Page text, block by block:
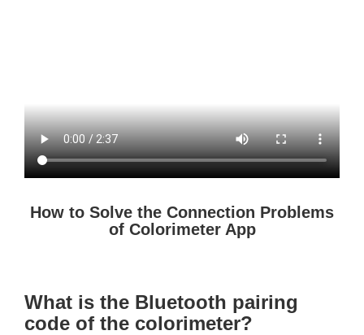
How to Solve the Connection Problems
of Colorimeter App
What is the Bluetooth pairing
code of the colorimeter?